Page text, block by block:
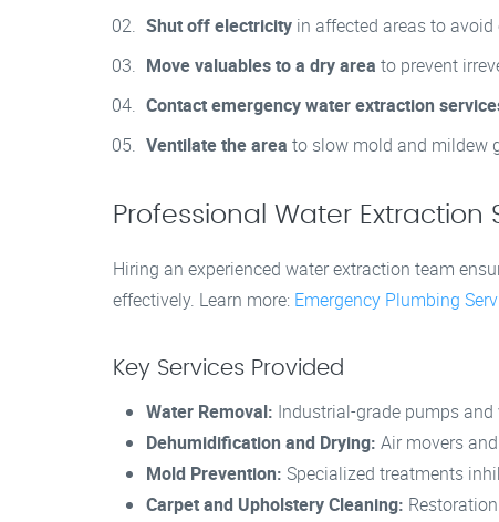
Shut off electricity in affected areas to
Move valuables to a dry area to prevent
Contact emergency water extraction
Ventilate the area to slow mold and mildew
Professional Water Extraction
Hiring an experienced water extraction team
effectively. Learn more: Emergency Plumbing
Key Services Provided
Water Removal: Industrial-grade pumps
Dehumidification and Drying: Air movers
Mold Prevention: Specialized treatments
Carpet and Upholstery Cleaning: